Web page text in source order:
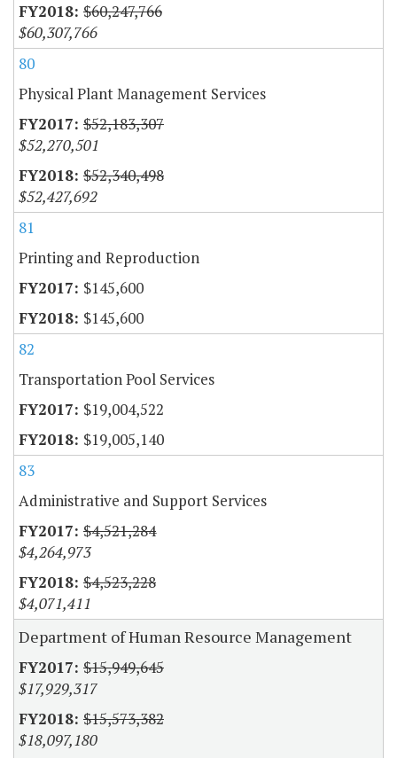
$60,247,766
$60,307,766
80
Physical Plant Management Services
$52,183,307
$52,270,501
$52,340,498
$52,427,692
81
Printing and Reproduction
$145,600
$145,600
82
Transportation Pool Services
$19,004,522
$19,005,140
83
Administrative and Support Services
$4,521,284
$4,264,973
$4,523,228
$4,071,411
Department of Human Resource Management
$15,949,645
$17,929,317
$15,573,382
$18,097,180